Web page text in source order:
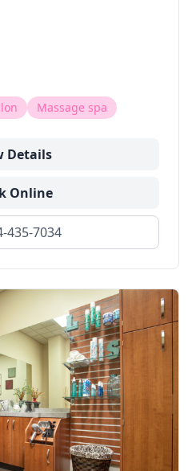
Massage spa
Details
Online
435-7034